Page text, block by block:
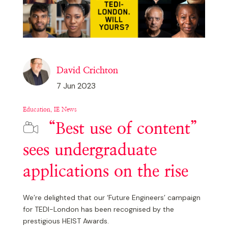
David Crichton
7 Jun 2023
Education, IE News
“Best use of content”
sees undergraduate
applications on the rise
We’re delighted that our ‘Future Engineers’ campaign
for TEDI-London has been recognised by the
prestigious HEIST Awards.